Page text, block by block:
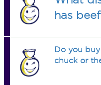
has
Do you
chuck or